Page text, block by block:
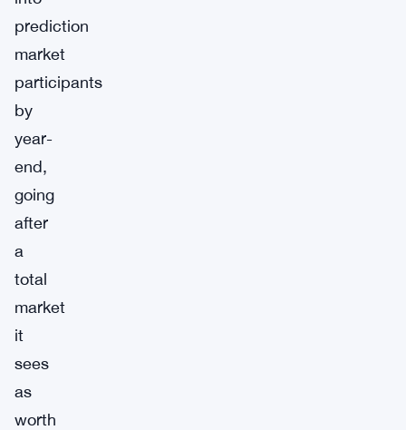
prediction
market
participants
by
year-
end,
going
after
a
total
market
it
sees
as
worth